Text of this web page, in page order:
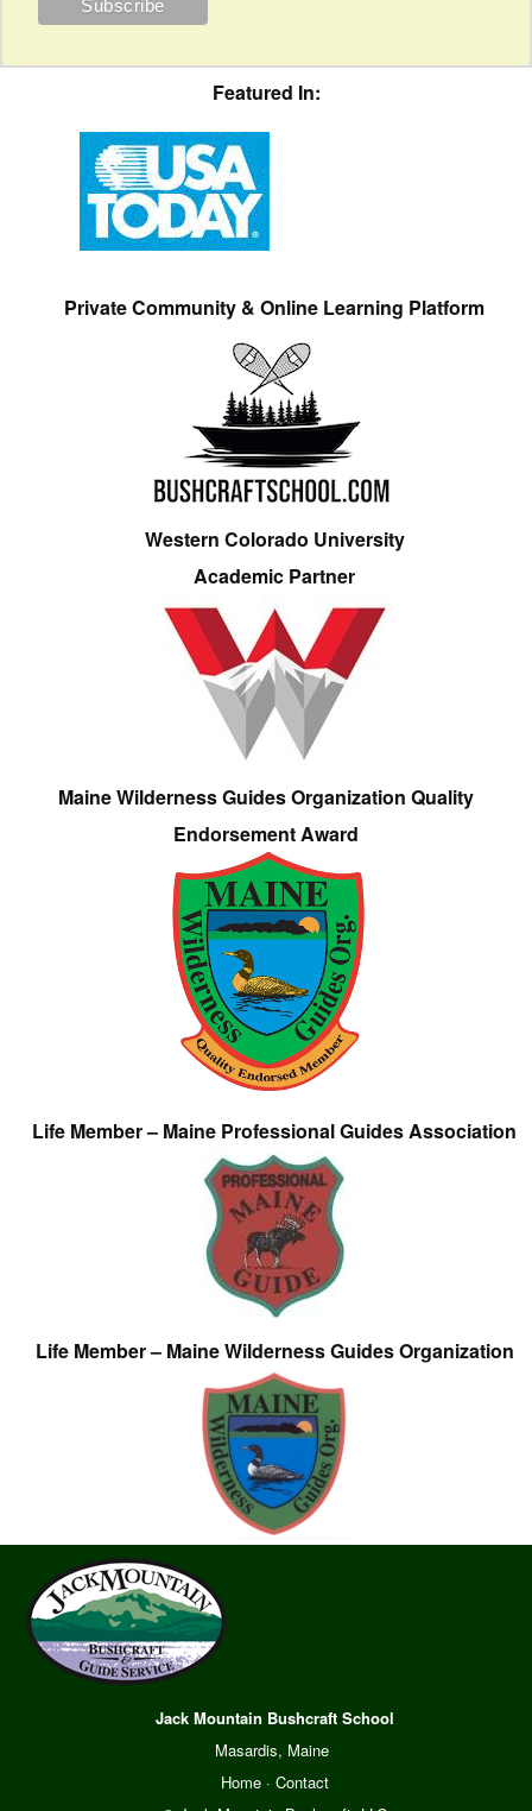
Featured In:
Private Community & Online Learning Platform
Western Colorado University
Academic Partner
Maine Wilderness Guides Organization Quality
Endorsement Award
Life Member – Maine Professional Guides Association
Life Member – Maine Wilderness Guides Organization
Jack Mountain Bushcraft School
Masardis, Maine
Home· Contact